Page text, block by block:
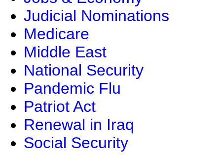
Judicial Nominations
Medicare
Middle East
National Security
Pandemic Flu
Patriot Act
Renewal in Iraq
Social Security